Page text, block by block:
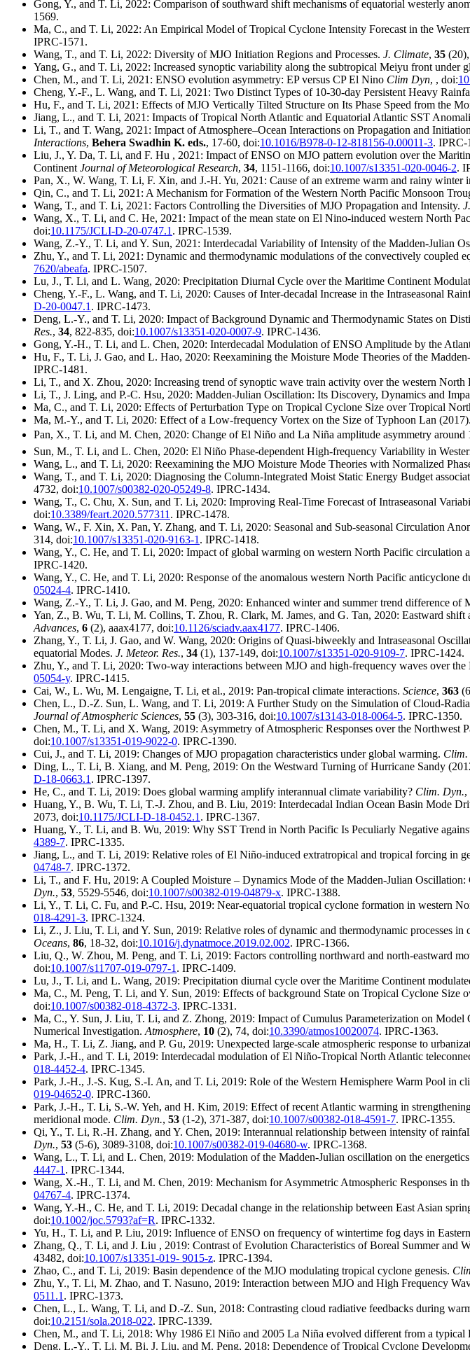
Gong, Y., and T. Li, 2022: Comparison of southward shift mechanisms of equatorial westerly
1569.
Ma, C., and T. Li, 2022: An Empirical Model of Tropical Cyclone Intensity Forecast in the
IPRC-1571.
Wang, T., and T. Li, 2022: Diversity of MJO Initiation Regions and Processes. J. Climate, 35
Yang, G., and T. Li, 2022: Increased synoptic variability along the subtropical Meiyu front under
Chen, M., and T. Li, 2021: ENSO evolution asymmetry: EP versus CP El Nino Clim Dyn, , doi:
Cheng, Y.-F., L. Wang, and T. Li, 2021: Two Distinct Types of 10-30-day Persistent Heavy
Hu, F., and T. Li, 2021: Effects of MJO Vertically Tilted Structure on Its Phase Speed from the
Jiang, L., and T. Li, 2021: Impacts of Tropical North Atlantic and Equatorial Atlantic SST
Li, T., and T. Wang, 2021: Impact of Atmosphere–Ocean Interactions on Propagation and
Interactions, Behera Swadhin K. eds., 17-60, doi:10.1016/B978-0-12-818156-0.00011-3. IPRC-
Liu, J., Y. Da, T. Li, and F. Hu , 2021: Impact of ENSO on MJO pattern evolution over the
Continent Journal of Meteorological Research, 34, 1151-1166, doi:10.1007/s13351-020-0046-2.
Pan, X., W. Wang, T. Li, F. Xin, and J.-H. Yu, 2021: Cause of an extreme warm and rainy winter
Qin, C., and T. Li, 2021: A Mechanism for Formation of the Western North Pacific Monsoon
Wang, T., and T. Li, 2021: Factors Controlling the Diversities of MJO Propagation and Intensity.
Wang, X., T. Li, and C. He, 2021: Impact of the mean state on El Nino-induced western North
doi:10.1175/JCLI-D-20-0747.1 . IPRC-1539.
Wang, Z.-Y., T. Li, and Y. Sun, 2021: Interdecadal Variability of Intensity of the Madden-Julian
Zhu, Y., and T. Li, 2021: Dynamic and thermodynamic modulations of the convectively coupled
7620/abeafa. IPRC-1507.
Lu, J., T. Li, and L. Wang, 2020: Precipitation Diurnal Cycle over the Maritime Continent
Cheng, Y.-F., L. Wang, and T. Li, 2020: Causes of Inter-decadal Increase in the Intraseasonal
D-20-0047.1 . IPRC-1473.
Deng, L.-Y., and T. Li, 2020: Impact of Background Dynamic and Thermodynamic States on
Res., 34, 822-835, doi:10.1007/s13351-020-0007-9. IPRC-1436.
Gong, Y.-H., T. Li, and L. Chen, 2020: Interdecadal Modulation of ENSO Amplitude by the
Hu, F., T. Li, J. Gao, and L. Hao, 2020: Reexamining the Moisture Mode Theories of the
IPRC-1481.
Li, T., and X. Zhou, 2020: Increasing trend of synoptic wave train activity over the western North
Li, T., J. Ling, and P.-C. Hsu, 2020: Madden-Julian Oscillation: Its Discovery, Dynamics and
Ma, C., and T. Li, 2020: Effects of Perturbation Type on Tropical Cyclone Size over Tropical
Ma, M.-Y., and T. Li, 2020: Effect of a Low-frequency Vortex on the Size of Typhoon Lan (2017).
Pan, X., T. Li, and M. Chen, 2020: Change of El Niño and La Niña amplitude asymmetry around
Sun, M., T. Li, and L. Chen, 2020: El Niño Phase-dependent High-frequency Variability in
Wang, L., and T. Li, 2020: Reexamining the MJO Moisture Mode Theories with Normalized
Wang, T., and T. Li, 2020: Diagnosing the Column-Integrated Moist Static Energy Budget
4732, doi:10.1007/s00382-020-05249-8. IPRC-1434.
Wang, T., C. Chu, X. Sun, and T. Li, 2020: Improving Real-Time Forecast of Intraseasonal
doi:10.3389/feart.2020.577311 . IPRC-1478.
Wang, W., F. Xin, X. Pan, Y. Zhang, and T. Li, 2020: Seasonal and Sub-seasonal Circulation
314, doi:10.1007/s13351-020-9163-1 . IPRC-1418.
Wang, Y., C. He, and T. Li, 2020: Impact of global warming on western North Pacific circulation
IPRC-1420.
Wang, Y., C. He, and T. Li, 2020: Response of the anomalous western North Pacific anticyclone
05024-4. IPRC-1410.
Wang, Z.-Y., T. Li, J. Gao, and M. Peng, 2020: Enhanced winter and summer trend difference of
Yan, Z., B. Wu, T. Li, M. Collins, T. Zhou, R. Clark, M. James, and G. Tan, 2020: Eastward
Advances, 6 (2), aaax4177, doi:10.1126/sciadv.aax4177. IPRC-1406.
Zhang, Y., T. Li, J. Gao, and W. Wang, 2020: Origins of Quasi-biweekly and Intraseasonal
equatorial Modes. J. Meteor. Res., 34 (1), 137-149, doi:10.1007/s13351-020-9109-7. IPRC-1424.
Zhu, Y., and T. Li, 2020: Two-way interactions between MJO and high-frequency waves over
05054-y. IPRC-1415.
Cai, W., L. Wu, M. Lengaigne, T. Li, et al., 2019: Pan-tropical climate interactions. Science, 363
Chen, L., D.-Z. Sun, L. Wang, and T. Li, 2019: A Further Study on the Simulation of Cloud-
Journal of Atmospheric Sciences, 55 (3), 303-316, doi:10.1007/s13143-018-0064-5. IPRC-1350.
Chen, M., T. Li, and X. Wang, 2019: Asymmetry of Atmospheric Responses over the Northwest
doi:10.1007/s13351-019-9022-0. IPRC-1390.
Cui, J., and T. Li, 2019: Changes of MJO propagation characteristics under global warming. Clim.
Ding, L., T. Li, B. Xiang, and M. Peng, 2019: On the Westward Turning of Hurricane Sandy
D-18-0663.1 . IPRC-1397.
He, C., and T. Li, 2019: Does global warming amplify interannual climate variability? Clim. Dyn.,
Huang, Y., B. Wu, T. Li, T.-J. Zhou, and B. Liu, 2019: Interdecadal Indian Ocean Basin Mode
2073, doi:10.1175/JCLI-D-18-0452.1 . IPRC-1367.
Huang, Y., T. Li, and B. Wu, 2019: Why SST Trend in North Pacific Is Peculiarly Negative
4389-7. IPRC-1335.
Jiang, L., and T. Li, 2019: Relative roles of El Niño-induced extratropical and tropical forcing in
04748-7. IPRC-1372.
Li, T., and F. Hu, 2019: A Coupled Moisture – Dynamics Mode of the Madden-Julian
Dyn., 53, 5529-5546, doi:10.1007/s00382-019-04879-x. IPRC-1388.
Li, Y., T. Li, C. Fu, and P.-C. Hsu, 2019: Near-equatorial tropical cyclone formation in western
018-4291-3. IPRC-1324.
Li, Z., J. Liu, T. Li, and Y. Sun, 2019: Relative roles of dynamic and thermodynamic processes in
Oceans, 86, 18-32, doi:10.1016/j.dynatmoce.2019.02.002. IPRC-1366.
Liu, Q., W. Zhou, M. Peng, and T. Li, 2019: Factors controlling northward and north-eastward
doi:10.1007/s11707-019-0797-1 . IPRC-1409.
Lu, J., T. Li, and L. Wang, 2019: Precipitation diurnal cycle over the Maritime Continent
Ma, C., M. Peng, T. Li, and Y. Sun, 2019: Effects of background State on Tropical Cyclone Size
doi:10.1007/s00382-018-4372-3. IPRC-1331.
Ma, C., Y. Sun, J. Liu, T. Li, and Z. Zhong, 2019: Impact of Cumulus Parameterization on
Numerical Investigation. Atmosphere, 10 (2), 74, doi:10.3390/atmos10020074. IPRC-1363.
Ma, H., T. Li, Z. Jiang, and P. Gu, 2019: Unexpected large-scale atmospheric response to
Park, J.-H., and T. Li, 2019: Interdecadal modulation of El Niño-Tropical North Atlantic
018-4452-4. IPRC-1345.
Park, J.-H., J.-S. Kug, S.-I. An, and T. Li, 2019: Role of the Western Hemisphere Warm Pool in
019-04652-0. IPRC-1360.
Park, J.-H., T. Li, S.-W. Yeh, and H. Kim, 2019: Effect of recent Atlantic warming in
meridional mode. Clim. Dyn., 53 (1-2), 371-387, doi:10.1007/s00382-018-4591-7. IPRC-1355.
Qi, Y., T. Li, R.-H. Zhang, and Y. Chen, 2019: Interannual relationship between intensity of
Dyn., 53 (5-6), 3089-3108, doi:10.1007/s00382-019-04680-w. IPRC-1368.
Wang, L., T. Li, and L. Chen, 2019: Modulation of the Madden-Julian oscillation on the
4447-1 . IPRC-1344.
Wang, X.-H., T. Li, and M. Chen, 2019: Mechanism for Asymmetric Atmospheric Responses in
04767-4. IPRC-1374.
Wang, Y.-H., C. He, and T. Li, 2019: Decadal change in the relationship between East Asian
doi:10.1002/joc.5793?af=R. IPRC-1332.
Yu, H., T. Li, and P. Liu, 2019: Influence of ENSO on frequency of wintertime fog days in
Zhang, Q., T. Li, and J. Liu , 2019: Contrast of Evolution Characteristics of Boreal Summer and
43482, doi:10.1007/s13351-019- 9015-z. IPRC-1394.
Zhao, C., and T. Li, 2019: Basin dependence of the MJO modulating tropical cyclone genesis.
Zhu, Y., T. Li, M. Zhao, and T. Nasuno, 2019: Interaction between MJO and High Frequency
0511.1 . IPRC-1373.
Chen, L., L. Wang, T. Li, and D.-Z. Sun, 2018: Contrasting cloud radiative feedbacks during
doi:10.2151/sola.2018-022. IPRC-1339.
Chen, M., and T. Li, 2018: Why 1986 El Niño and 2005 La Niña evolved different from a typical
Deng, L.-Y., T. Li, M. Bi, J. Liu, and M. Peng, 2018: Dependence of Tropical Cyclone